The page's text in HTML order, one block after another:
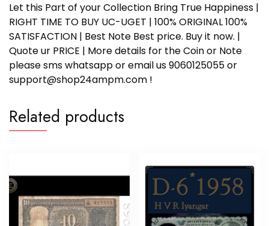
Let this Part of your Collection Bring True Happiness |
RIGHT TIME TO BUY UC-UGET | 100% ORIGINAL 100%
SATISFACTION | Best Note Best price. Buy it now. |
Quote ur PRICE | More details for the Coin or Note
please sms whatsapp or email us 9060125055 or
support@shop24ampm.com !
Related products